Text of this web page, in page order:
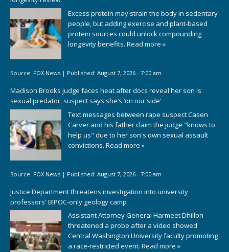
Excess protein may strain the body in sedentary
people, but adding exercise and plant-based
protein sources could unlock compounding
longevity benefits. Read more »
Source: FOX News | Published: August 7, 2026 - 7:00 am
Madison Brooks judge faces heat after docs reveal her son is
sexual predator, suspect says she’s ‘on our side’
Text messages between rape suspect Casen
Carver and his father claim the judge "knows to
help us" due to her son's own sexual assault
convictions. Read more »
Source: FOX News | Published: August 7, 2026 - 7:00 am
Justice Department threatens investigation into university
professors' BIPOC-only geology camp
Assistant Attorney General Harmeet Dhillon
threatened a probe after a video showed
Central Washington University faculty promoting
a race-restricted event. Read more »